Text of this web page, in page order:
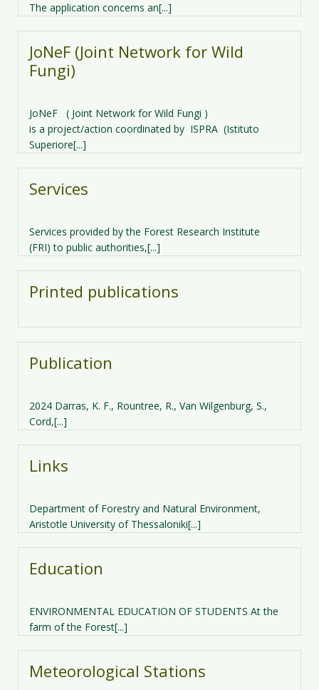
The application concerns an[...]
JoNeF (Joint Network for Wild
Fungi)
JoNeF ( Joint Network for Wild Fungi )
is a project/action coordinated by ISPRA (Istituto
Superiore[...]
Services
Services provided by the Forest Research Institute
(FRI) to public authorities,[...]
Printed publications
Publication
2024 Darras, K. F., Rountree, R., Van Wilgenburg, S.,
Cord,[...]
Links
Department of Forestry and Natural Environment,
Aristotle University of Thessaloniki[...]
Education
ENVIRONMENTAL EDUCATION OF STUDENTS At the
farm of the Forest[...]
Meteorological Stations